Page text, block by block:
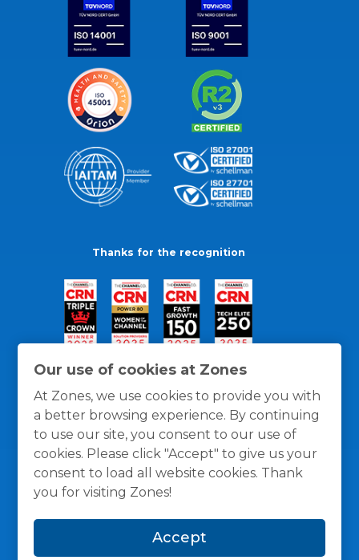
Our use of cookies at Zones
At Zones, we use cookies to provide you with
a better browsing experience. By continuing
to use our site, you consent to our use of
cookies. Please click "Accept" to give us your
consent to load all website cookies. Thank
you for visiting Zones!
Accept
Thanks for the recognition